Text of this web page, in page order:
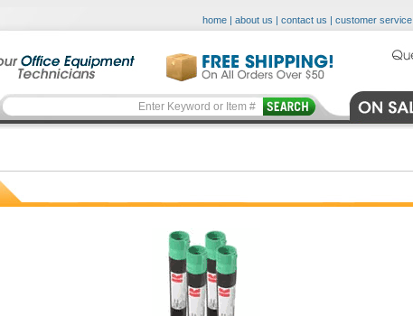
home | about us | contact us | customer service